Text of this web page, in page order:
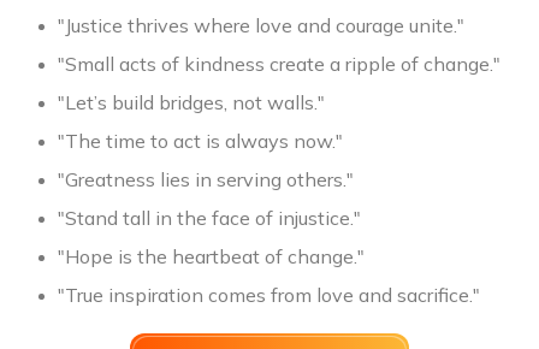
"Justice thrives where love and courage unite."
"Small acts of kindness create a ripple of change."
"Let’s build bridges, not walls."
"The time to act is always now."
"Greatness lies in serving others."
"Stand tall in the face of injustice."
"Hope is the heartbeat of change."
"True inspiration comes from love and sacrifice."